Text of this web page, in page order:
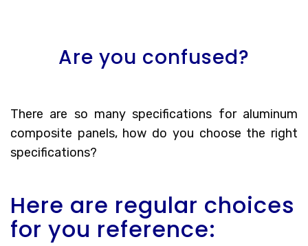
Are you confused?
There are so many specifications for aluminum
composite panels, how do you choose the right
specifications?
Here are regular choices
for you reference: